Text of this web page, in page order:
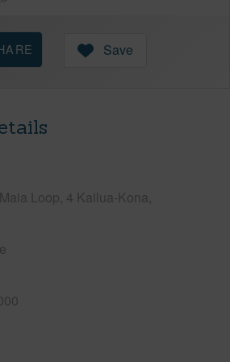
Save
Loop, 4 Kailua-Kona,